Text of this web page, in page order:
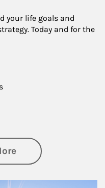
your life goals and
Today and for the
about Retirement